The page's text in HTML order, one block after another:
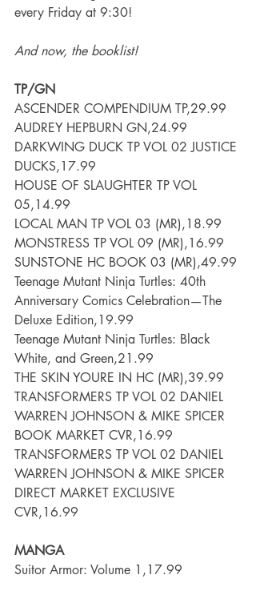
every Friday at 9:30!
And now, the booklist!
TP/GN
ASCENDER COMPENDIUM TP,29.99
AUDREY HEPBURN GN,24.99
DARKWING DUCK TP VOL 02 JUSTICE
DUCKS,17.99
HOUSE OF SLAUGHTER TP VOL
05,14.99
LOCAL MAN TP VOL 03 (MR),18.99
MONSTRESS TP VOL 09 (MR),16.99
SUNSTONE HC BOOK 03 (MR),49.99
Teenage Mutant Ninja Turtles: 40th
Anniversary Comics Celebration—The
Deluxe Edition,19.99
Teenage Mutant Ninja Turtles: Black
White, and Green,21.99
THE SKIN YOURE IN HC (MR),39.99
TRANSFORMERS TP VOL 02 DANIEL
WARREN JOHNSON & MIKE SPICER
BOOK MARKET CVR,16.99
TRANSFORMERS TP VOL 02 DANIEL
WARREN JOHNSON & MIKE SPICER
DIRECT MARKET EXCLUSIVE
CVR,16.99
MANGA
Suitor Armor: Volume 1,17.99